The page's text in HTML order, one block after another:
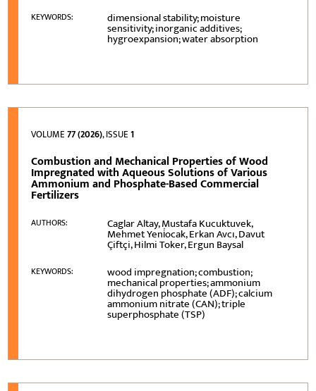
KEYWORDS: dimensional stability; moisture
sensitivity; inorganic additives;
hygroexpansion; water absorption
VOLUME77 (2026), ISSUE1
Combustion and Mechanical Properties of Wood
Impregnated with Aqueous Solutions of Various
Ammonium and Phosphate-Based Commercial
Fertilizers
AUTHORS: Caglar Altay, Mustafa Kucuktuvek,
Mehmet Yeni̇ocak, Erkan Avcı, Davut
Çiftçi, Hilmi Toker, Ergun Baysal
KEYWORDS: wood impregnation; combustion;
mechanical properties; ammonium
dihydrogen phosphate (ADF); calcium
ammonium nitrate (CAN); triple
superphosphate (TSP)